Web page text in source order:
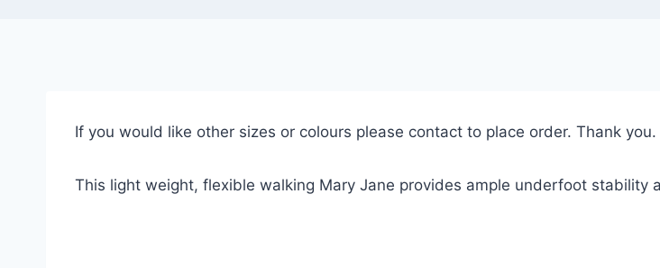
If you would like other sizes or colours please contact to place order. Thank you.
This light weight, flexible walking Mary Jane provides ample underfoot stability